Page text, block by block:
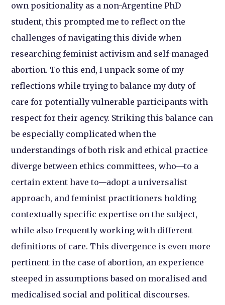
own positionality as a non-Argentine PhD
student, this prompted me to reflect on the
challenges of navigating this divide when
researching feminist activism and self-managed
abortion. To this end, I unpack some of my
reflections while trying to balance my duty of
care for potentially vulnerable participants with
respect for their agency. Striking this balance can
be especially complicated when the
understandings of both risk and ethical practice
diverge between ethics committees, who—to a
certain extent have to—adopt a universalist
approach, and feminist practitioners holding
contextually specific expertise on the subject,
while also frequently working with different
definitions of care. This divergence is even more
pertinent in the case of abortion, an experience
steeped in assumptions based on moralised and
medicalised social and political discourses.